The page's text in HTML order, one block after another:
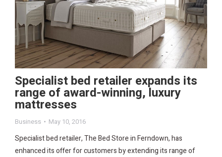
Specialist bed retailer expands its
range of award-winning, luxury
mattresses
Business May 10, 2016
Specialist bed retailer, The Bed Store in Ferndown, has
enhanced its offer for customers by extending its range of